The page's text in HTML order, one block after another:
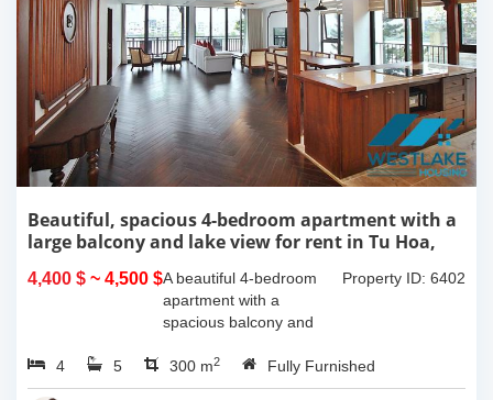
Beautiful, spacious 4-bedroom apartment with a
large balcony and lake view for rent in Tu Hoa,
Tay Ho, Hanoi.
4,400 $ ~ 4,500 $ Property ID: 6402
A beautiful 4-bedroom
apartment with a
spacious balcony and
Ho. The total usable area
is 300m2, featuring a
4 5 300 m2 Fully Furnished